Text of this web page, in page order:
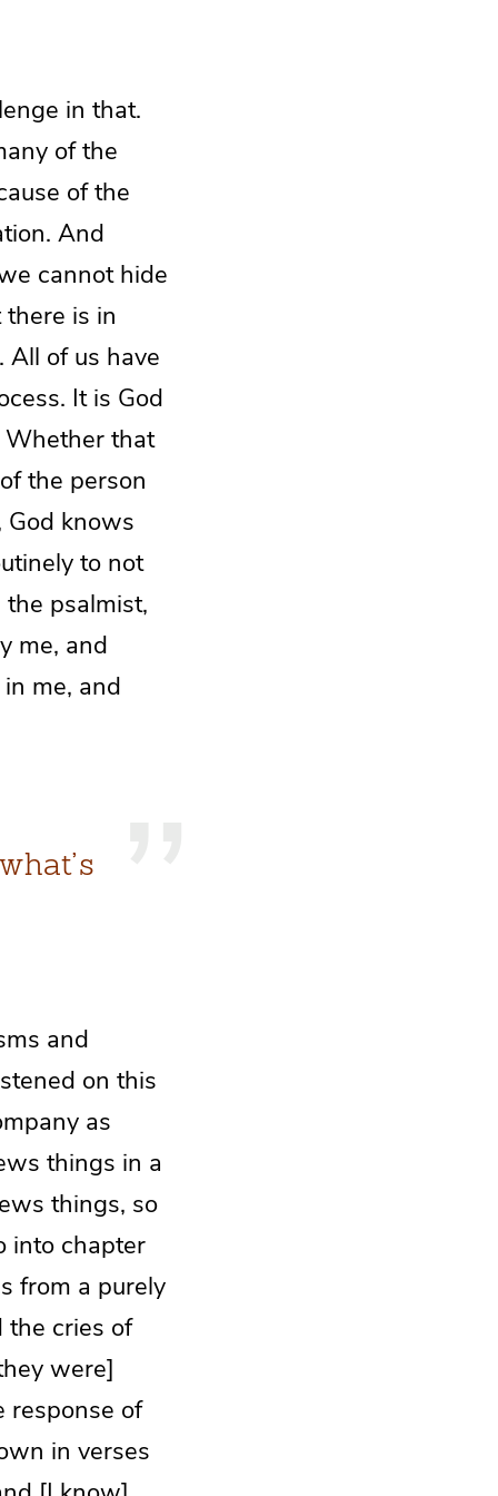
in that.
of the
of the
And
cannot hide
is in
of us have
It is God
that
the person
God knows
to not
psalmist,
me, and
me, and
and
on this
as
things in a
things, so
into chapter
from a purely
the cries of
were]
response of
in verses